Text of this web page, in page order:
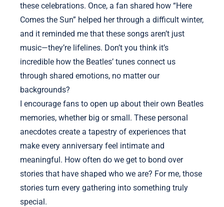
these celebrations. Once, a fan shared how “Here
Comes the Sun” helped her through a difficult winter,
and it reminded me that these songs aren’t just
music—they’re lifelines. Don’t you think it’s
incredible how the Beatles’ tunes connect us
through shared emotions, no matter our
backgrounds?
I encourage fans to open up about their own Beatles
memories, whether big or small. These personal
anecdotes create a tapestry of experiences that
make every anniversary feel intimate and
meaningful. How often do we get to bond over
stories that have shaped who we are? For me, those
stories turn every gathering into something truly
special.